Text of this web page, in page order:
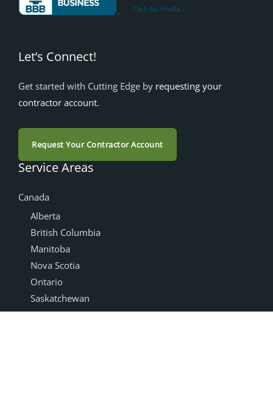
Let’s Connect!
Get started with Cutting Edge by requesting your
contractor account.
Request Your Contractor Account
Service Areas
Canada
Alberta
British Columbia
Manitoba
Nova Scotia
Ontario
Saskatchewan